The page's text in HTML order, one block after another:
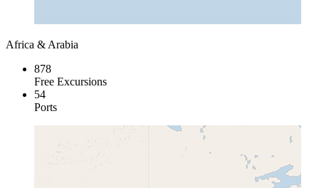
Africa & Arabia
878
Free Excursions
54
Ports